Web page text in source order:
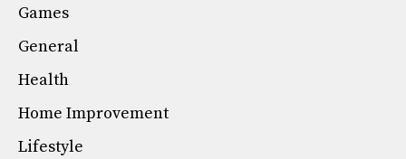
Games
General
Health
Home Improvement
Lifestyle